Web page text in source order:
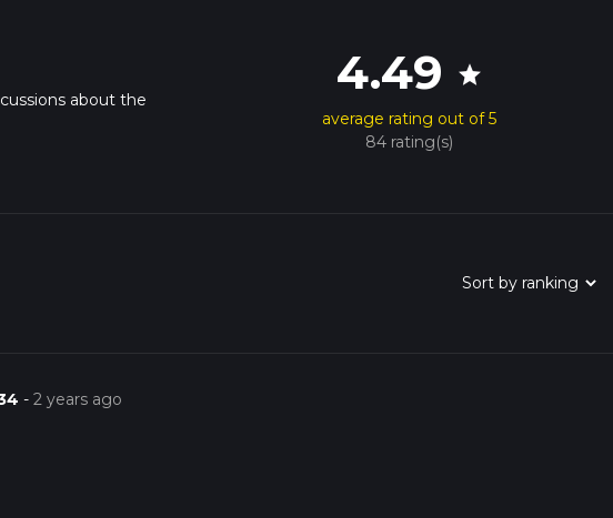
about the
4.49 star
average rating out of 5
84 rating(s)
-2 years ago